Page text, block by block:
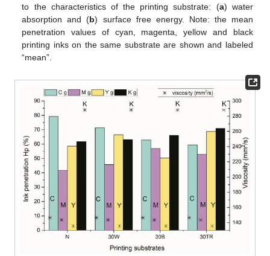
to the characteristics of the printing substrate: (a) water
absorption and (b) surface free energy. Note: the mean
penetration values of cyan, magenta, yellow and black
printing inks on the same substrate are shown and labeled
“mean”.